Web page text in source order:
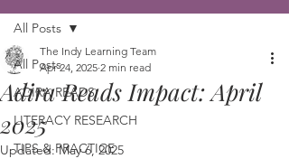
All Posts
ADIRA READS
LITERACY RESEARCH
TIPS & PRACTICE
All Posts
Adira Reads Impact: April
2025
The Indy Learning Team
Apr 24, 2025 2 min read
Updated:May 6, 2025